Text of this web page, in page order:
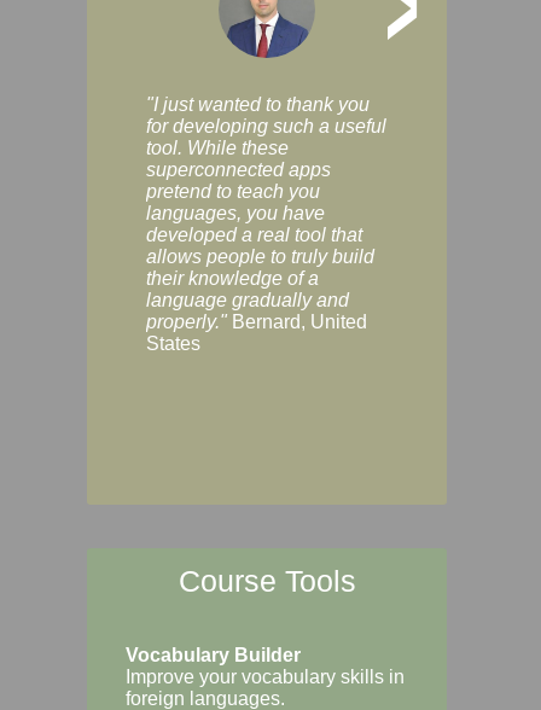
"I just wanted to thank you
for developing such a useful
tool. While these
superconnected apps
pretend to teach you
languages, you have
developed a real tool that
allows people to truly build
their knowledge of a
language gradually and
properly." Bernard, United
States
Course Tools
Vocabulary Builder
Improve your vocabulary skills in
foreign languages.